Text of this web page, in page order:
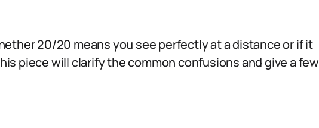
20/20 means you see perfectly at a distance or if it
piece will clarify the common confusions and give a few